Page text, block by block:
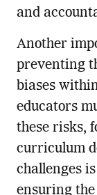
and
Another
preventing
biases
educators
these risks,
curriculum
challenges
ensuring